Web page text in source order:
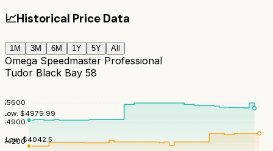
📈Historical Price Data
1M 3M 6M 1Y 5Y All
Omega Speedmaster Professional
Tudor Black Bay 58
$4200
$4900
$5600
Low: $4979.99
Low:$4042.5